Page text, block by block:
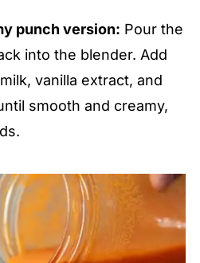
d
e
punch version: Pour the
into the blender. Add
vanilla extract, and
smooth and creamy,